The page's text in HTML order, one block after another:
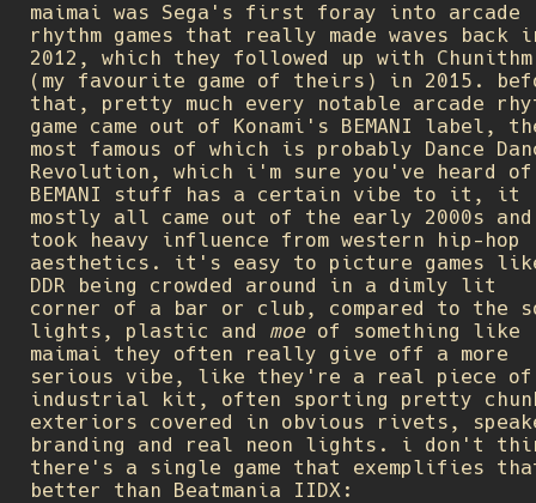
maimai was Sega's first foray into arcade
rhythm games that really made waves back
2012, which they followed up with Chunithm
(my favourite game of theirs) in 2015.
that, pretty much every notable arcade
game came out of Konami's BEMANI label,
most famous of which is probably Dance
Revolution, which i'm sure you've heard
BEMANI stuff has a certain vibe to it, it
mostly all came out of the early 2000s and
took heavy influence from western hip-hop
aesthetics. it's easy to picture games
DDR being crowded around in a dimly lit
corner of a bar or club, compared to the
lights, plastic and moe of something like
maimai they often really give off a more
serious vibe, like they're a real piece of
industrial kit, often sporting pretty
exteriors covered in obvious rivets,
branding and real neon lights. i don't
there's a single game that exemplifies
better than Beatmania IIDX: